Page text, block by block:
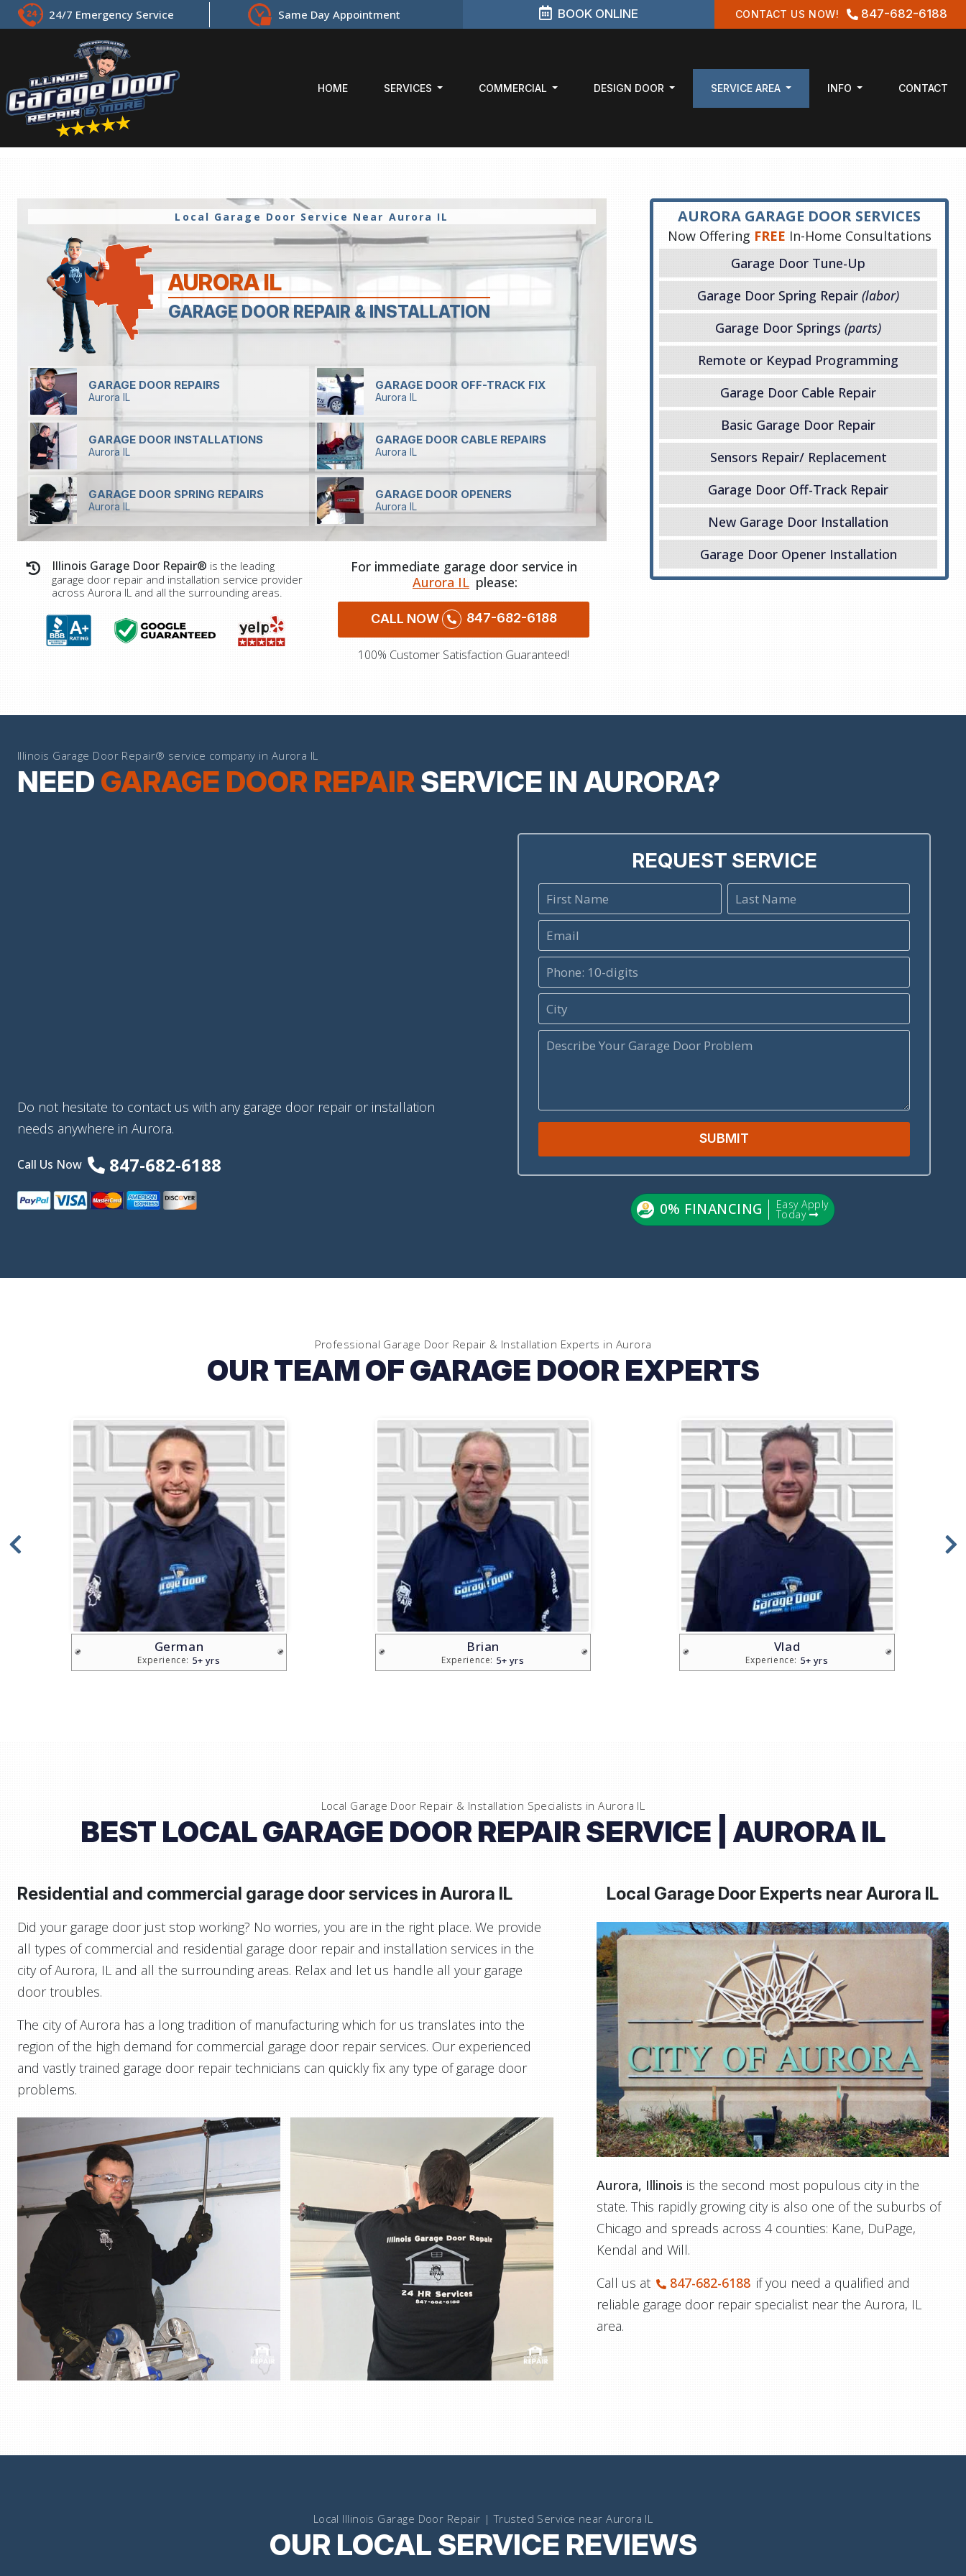
24/7 Emergency Service Same Day Appointment BOOK ONLINE CONTACT US NOW! 847-682-6188
HOME SERVICES COMMERCIAL DESIGN DOOR SERVICE AREA INFO CONTACT
Local Garage Door Service Near Aurora IL
AURORA IL
GARAGE DOOR REPAIR & INSTALLATION
GARAGE DOOR REPAIRS
Aurora IL
GARAGE DOOR INSTALLATIONS
Aurora IL
GARAGE DOOR SPRING REPAIRS
Aurora IL
GARAGE DOOR OFF-TRACK FIX
Aurora IL
GARAGE DOOR CABLE REPAIRS
Aurora IL
GARAGE DOOR OPENERS
Aurora IL
Illinois Garage Door Repair® is the leading
garage door repair and installation service provider
across Aurora IL and all the surrounding areas.
For immediate garage door service in
Aurora IL please:
CALL NOW 847-682-6188
100% Customer Satisfaction Guaranteed!
AURORA GARAGE DOOR SERVICES
Now Offering FREE In-Home Consultations
Garage Door Tune-Up
Garage Door Spring Repair (labor)
Garage Door Springs (parts)
Remote or Keypad Programming
Garage Door Cable Repair
Basic Garage Door Repair
Sensors Repair/ Replacement
Garage Door Off-Track Repair
New Garage Door Installation
Garage Door Opener Installation
Illinois Garage Door Repair® service company in Aurora IL
NEED GARAGE DOOR REPAIRSERVICE IN AURORA?
REQUEST SERVICE
SUBMIT
0% FINANCING Easy Apply
Today
Do not hesitate to contact us with any garage door repair or installation
needs anywhere in Aurora.
Call Us Now 847-682-6188
Professional Garage Door Repair & Installation Experts in Aurora
OUR TEAM OF GARAGE DOOR EXPERTS
Brian
Experience: 5+ yrs
Vlad
Experience: 5+ yrs
Sam
Experience: 20+ yrs
Local Garage Door Repair & Installation Specialists inAurora IL
BEST LOCAL GARAGE DOOR REPAIR SERVICE | AURORA IL
Residential and commercial garage door services in Aurora IL
Did your garage door just stop working? No worries, you are in the right place. We provide
all types of commercial and residential garage door repair and installation services in the
city of Aurora, IL and all the surrounding areas. Relax and let us handle all your garage
door troubles.
The city of Aurora has a long tradition of manufacturing which for us translates into the
region of the high demand for commercial garage door repair services. Our experienced
and vastly trained garage door repair technicians can quickly fix any type of garage door
problems.
Local Garage Door Experts nearAurora IL
Aurora, Illinois is the second most populous city in the
state. This rapidly growing city is also one of the suburbs of
Chicago and spreads across 4 counties: Kane, DuPage,
Kendal and Will.
Call us at
847-682-6188 if you need a qualified and
reliable garage door repair specialist near the Aurora, IL
area.
Local Illinois Garage Door Repair | Trusted Service near Aurora IL
OUR LOCAL SERVICE REVIEWS